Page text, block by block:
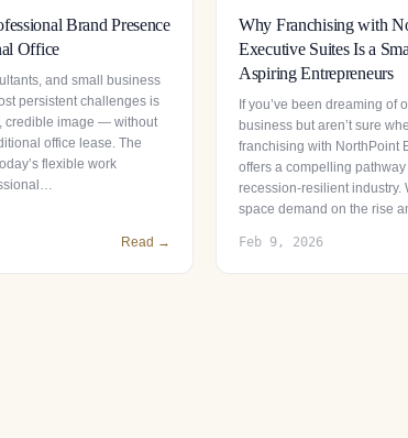
Brand Presence
Office
and small business
persistent challenges is
credible image — without
office lease. The
flexible work
Read →
Why Franchising with
Executive Suites Is a
Aspiring Entrepreneurs
If you’ve been dreaming of
business but aren’t sure
franchising with NorthPoint
offers a compelling
recession-resilient industry.
space demand on the rise
Feb 9, 2026